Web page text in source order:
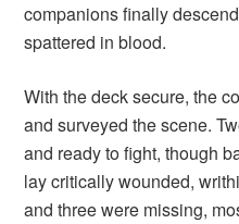
companions finally
spattered in blood.
With the deck secure, the
and surveyed the scene.
and ready to fight, though
lay critically wounded,
and three were missing,